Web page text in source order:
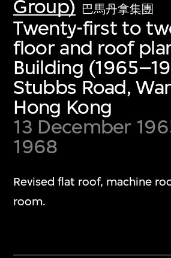
Group) 巴馬丹拿集團
Twenty-first to
floor and roof
Building
Stubbs Road,
Hong Kong
13 December
1968
Revised flat roof, machine
room.